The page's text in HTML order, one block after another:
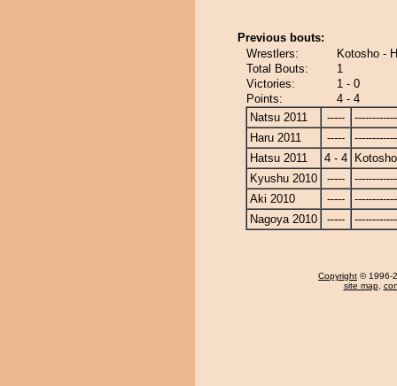
Previous bouts:
Wrestlers:
Kotosho -
Total Bouts:
1
Victories:
1 - 0
Points:
4 - 4
Natsu 2011
-----
Haru 2011
-----
Hatsu 2011
4 - 4
Kotosho
Kyushu 2010
-----
Aki 2010
-----
Nagoya 2010
-----
Copyright © 1996-
site map,